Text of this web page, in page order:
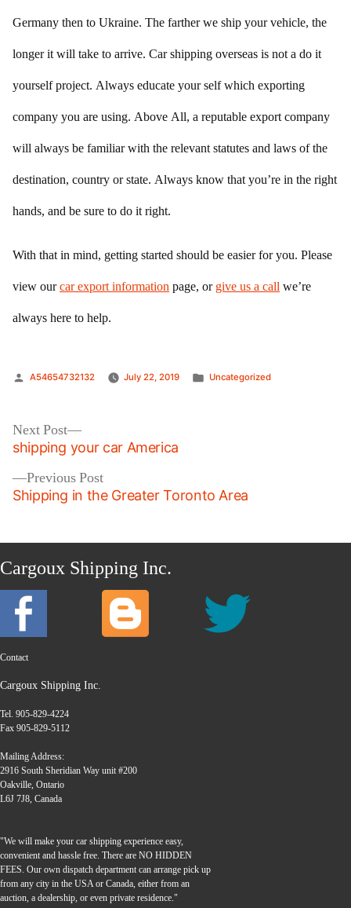
Germany then to Ukraine. The farther we ship your vehicle, the
longer it will take to arrive. Car shipping overseas is not a do it
yourself project. Always educate your self which exporting
company you are using. Above All, a reputable export company
will always be familiar with the relevant statutes and laws of the
destination, country or state. Always know that you’re in the right
hands, and be sure to do it right.
With that in mind, getting started should be easier for you. Please
view ourcar export information page, or give us a call we’re
always here to help.
Posted
A54654732132 July 22, 2019
Posted
Uncategorized
Post
navigation
Previous PostPrevious
post:
Shipping in the Greater Toronto Area
Next Post
Next
post:
shipping your car America
Cargoux Shipping Inc.
Contact
Cargoux Shipping Inc.
Tel. 905-829-4224
Fax 905-829-5112
Mailing Address:
2916 South Sheridian Way unit #200
Oakville, Ontario
L6J 7J8, Canada
"We will make your car shipping experience easy,
convenient and hassle free. There are NO HIDDEN
FEES. Our own dispatch department can arrange pick up
from any city in the USA or Canada, either from an
auction, a dealership, or even private residence."